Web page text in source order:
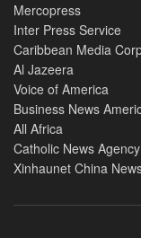
Mercopress
Inter Press Service
Caribbean Media
Al Jazeera
Voice of America
Business News
All Africa
Catholic News Agency
Xinhaunet China